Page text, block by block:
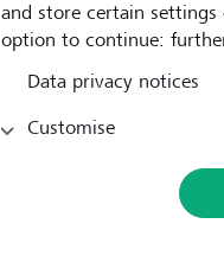
LGT VP's
and primary
mission, while
public health
Director at LGT
significantly
Working closely
into public
strategies
and store certain settings
option to continue:
Data privacy notices
Customise